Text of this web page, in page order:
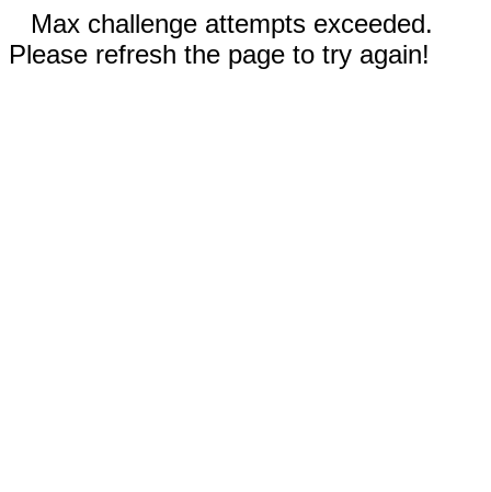
Max challenge attempts exceeded.
Please refresh the page to try again!